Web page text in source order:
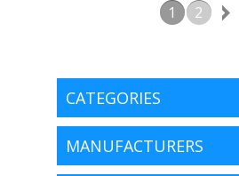
1 2
CATEGORIES
MANUFACTURERS